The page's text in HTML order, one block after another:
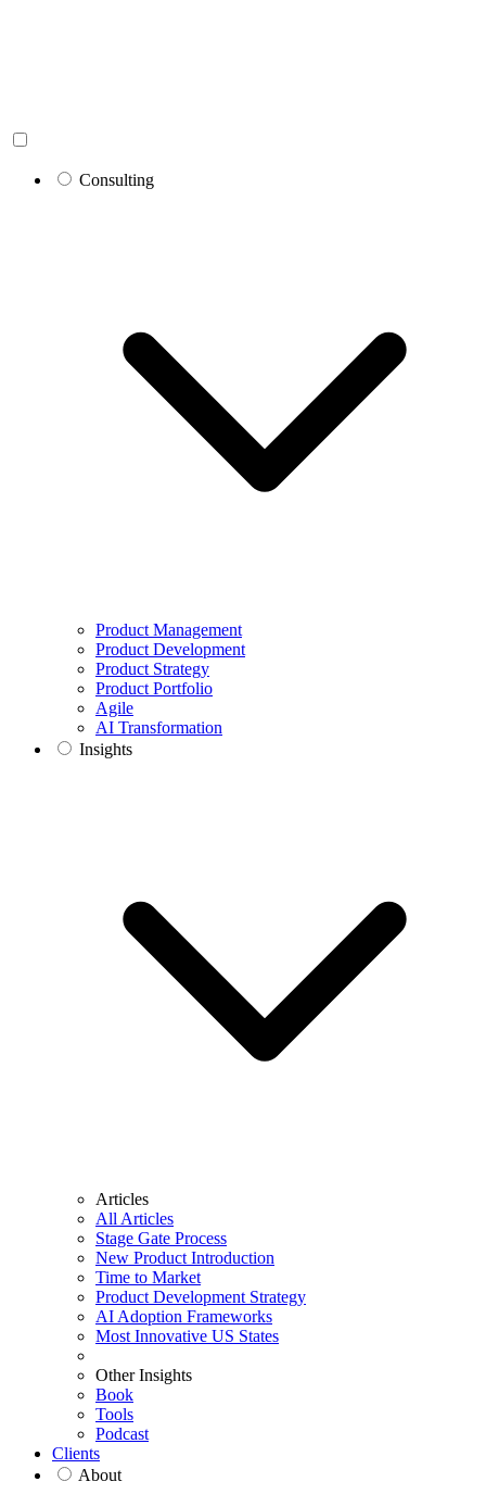
Consulting
Product Management
Product Development
Product Strategy
Product Portfolio
Agile
AI Transformation
Insights
Articles
All Articles
Stage Gate Process
New Product Introduction
Time to Market
Product Development Strategy
AI Adoption Frameworks
Most Innovative US States
Other Insights
Book
Tools
Podcast
Clients
About